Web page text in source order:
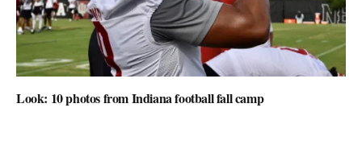
Look: 10 photos from Indiana football fall camp